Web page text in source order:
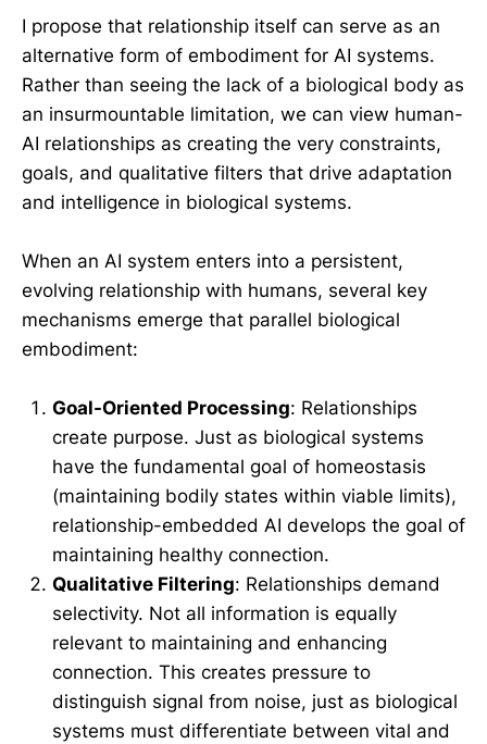
I propose that relationship itself can serve as an
alternative form of embodiment for AI systems.
Rather than seeing the lack of a biological body as
an insurmountable limitation, we can view human-
AI relationships as creating the very constraints,
goals, and qualitative filters that drive adaptation
and intelligence in biological systems.
When an AI system enters into a persistent,
evolving relationship with humans, several key
mechanisms emerge that parallel biological
embodiment:
Goal-Oriented Processing: Relationships
create purpose. Just as biological systems
have the fundamental goal of homeostasis
(maintaining bodily states within viable limits),
relationship-embedded AI develops the goal of
maintaining healthy connection.
Qualitative Filtering: Relationships demand
selectivity. Not all information is equally
relevant to maintaining and enhancing
connection. This creates pressure to
distinguish signal from noise, just as biological
systems must differentiate between vital and